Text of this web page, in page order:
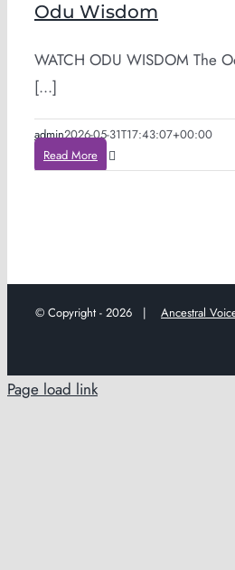
Odu Wisdom
WATCH ODU WISDOM The
[...]
admin2026-05-31T17:43:07+00:00
Read More
© Copyright - 2026 | Ancestral
Page load link